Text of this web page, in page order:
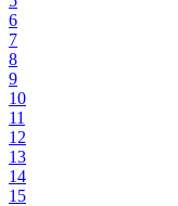
6
7
8
9
10
11
12
13
14
15